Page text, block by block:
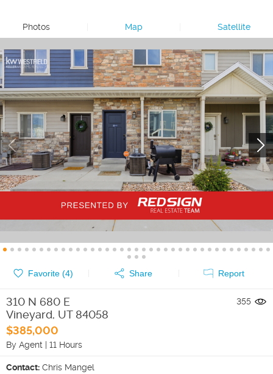
Photos Map Satellite
Favorite (4) Share Report
310 N 680 E
Vineyard, UT 84058
$385,000
By Agent | 11 Hours
355
Contact: Chris Mangel